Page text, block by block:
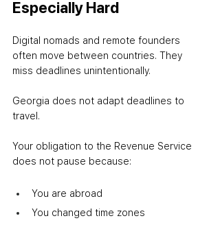
Especially Hard
Digital nomads and remote founders
often move between countries. They
miss deadlines unintentionally.
Georgia does not adapt deadlines to
travel.
Your obligation to the Revenue Service
does not pause because:
You are abroad
You changed time zones